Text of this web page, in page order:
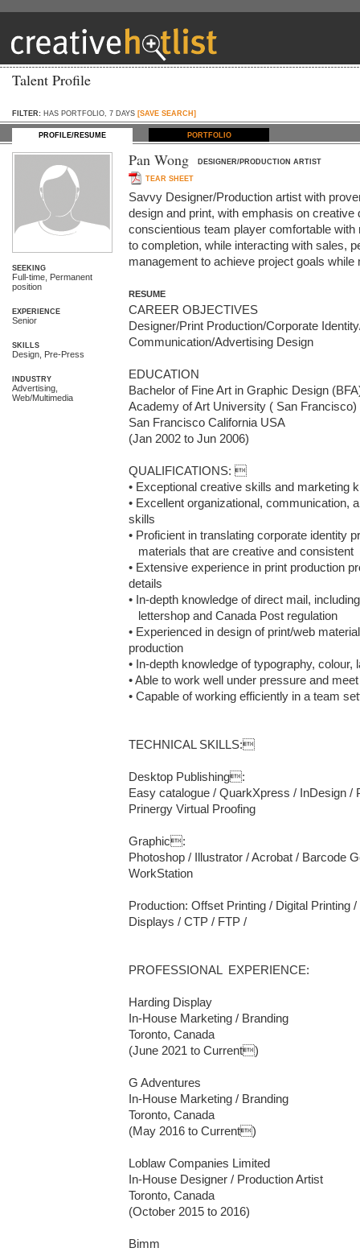
Talent Profile
FILTER: HAS PORTFOLIO, 7 DAYS [SAVE SEARCH]
PROFILE/RESUME PORTFOLIO
Pan Wong DESIGNER/PRODUCTION ARTIST
TEAR SHEET
Savvy Designer/Production artist with
design and print, with emphasis on creative
conscientious team player comfortable
to completion, while interacting with sales,
management to achieve project goals
RESUME
CAREER OBJECTIVES
Designer/Print Production/Corporate
Communication/Advertising Design
EDUCATION
Bachelor of Fine Art in Graphic Design
Academy of Art University ( San Francisco)
San Francisco California USA
(Jan 2002 to Jun 2006)
QUALIFICATIONS: 
• Exceptional creative skills and marketing
• Excellent organizational, communication,
skills
• Proficient in translating corporate identity
• Extensive experience in print production
details
• In-depth knowledge of direct mail,
• Experienced in design of print/web
production
• In-depth knowledge of typography, colour,
• Able to work well under pressure and
• Capable of working efficiently in a team
TECHNICAL SKILLS:
Desktop Publishing:
Easy catalogue / QuarkXpress / InDesign /
Prinergy Virtual Proofing
Graphic:
Photoshop / Illustrator / Acrobat / Barcode
WorkStation
Production: Offset Printing / Digital Printing
Displays / CTP / FTP /
PROFESSIONAL  EXPERIENCE:
Harding Display
In-House Marketing / Branding
Toronto, Canada
(June 2021 to Current)
G Adventures
In-House Marketing / Branding
Toronto, Canada
(May 2016 to Current)
Loblaw Companies Limited
In-House Designer / Production Artist
Toronto, Canada
(October 2015 to 2016)
Bimm
SEEKING
Full-time, Permanent
position
EXPERIENCE
Senior
SKILLS
Design, Pre-Press
INDUSTRY
Advertising,
Web/Multimedia